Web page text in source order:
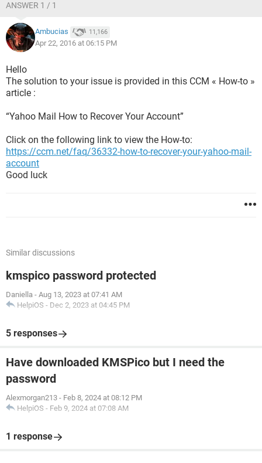
ANSWER 1 / 1
Ambucias 11,166
Apr 22, 2016 at 06:15 PM
Hello
The solution to your issue is provided in this CCM « How-to »
article :
“Yahoo Mail How to Recover Your Account”
Click on the following link to view the How-to:
https://ccm.net/faq/36332-how-to-recover-your-yahoo-mail-
account
Good luck
Similar discussions
kmspico password protected
Daniella - Aug 13, 2023 at 07:41 AM
HelpiOS - Dec 2, 2023 at 04:45 PM
5 responses
Have downloaded KMSPico but I need the
password
Alexmorgan213 - Feb 8, 2024 at 08:12 PM
HelpiOS - Feb 9, 2024 at 07:08 AM
1 response